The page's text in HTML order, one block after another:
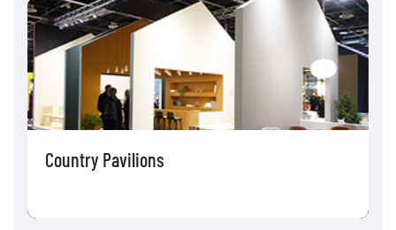
Country Pavilions